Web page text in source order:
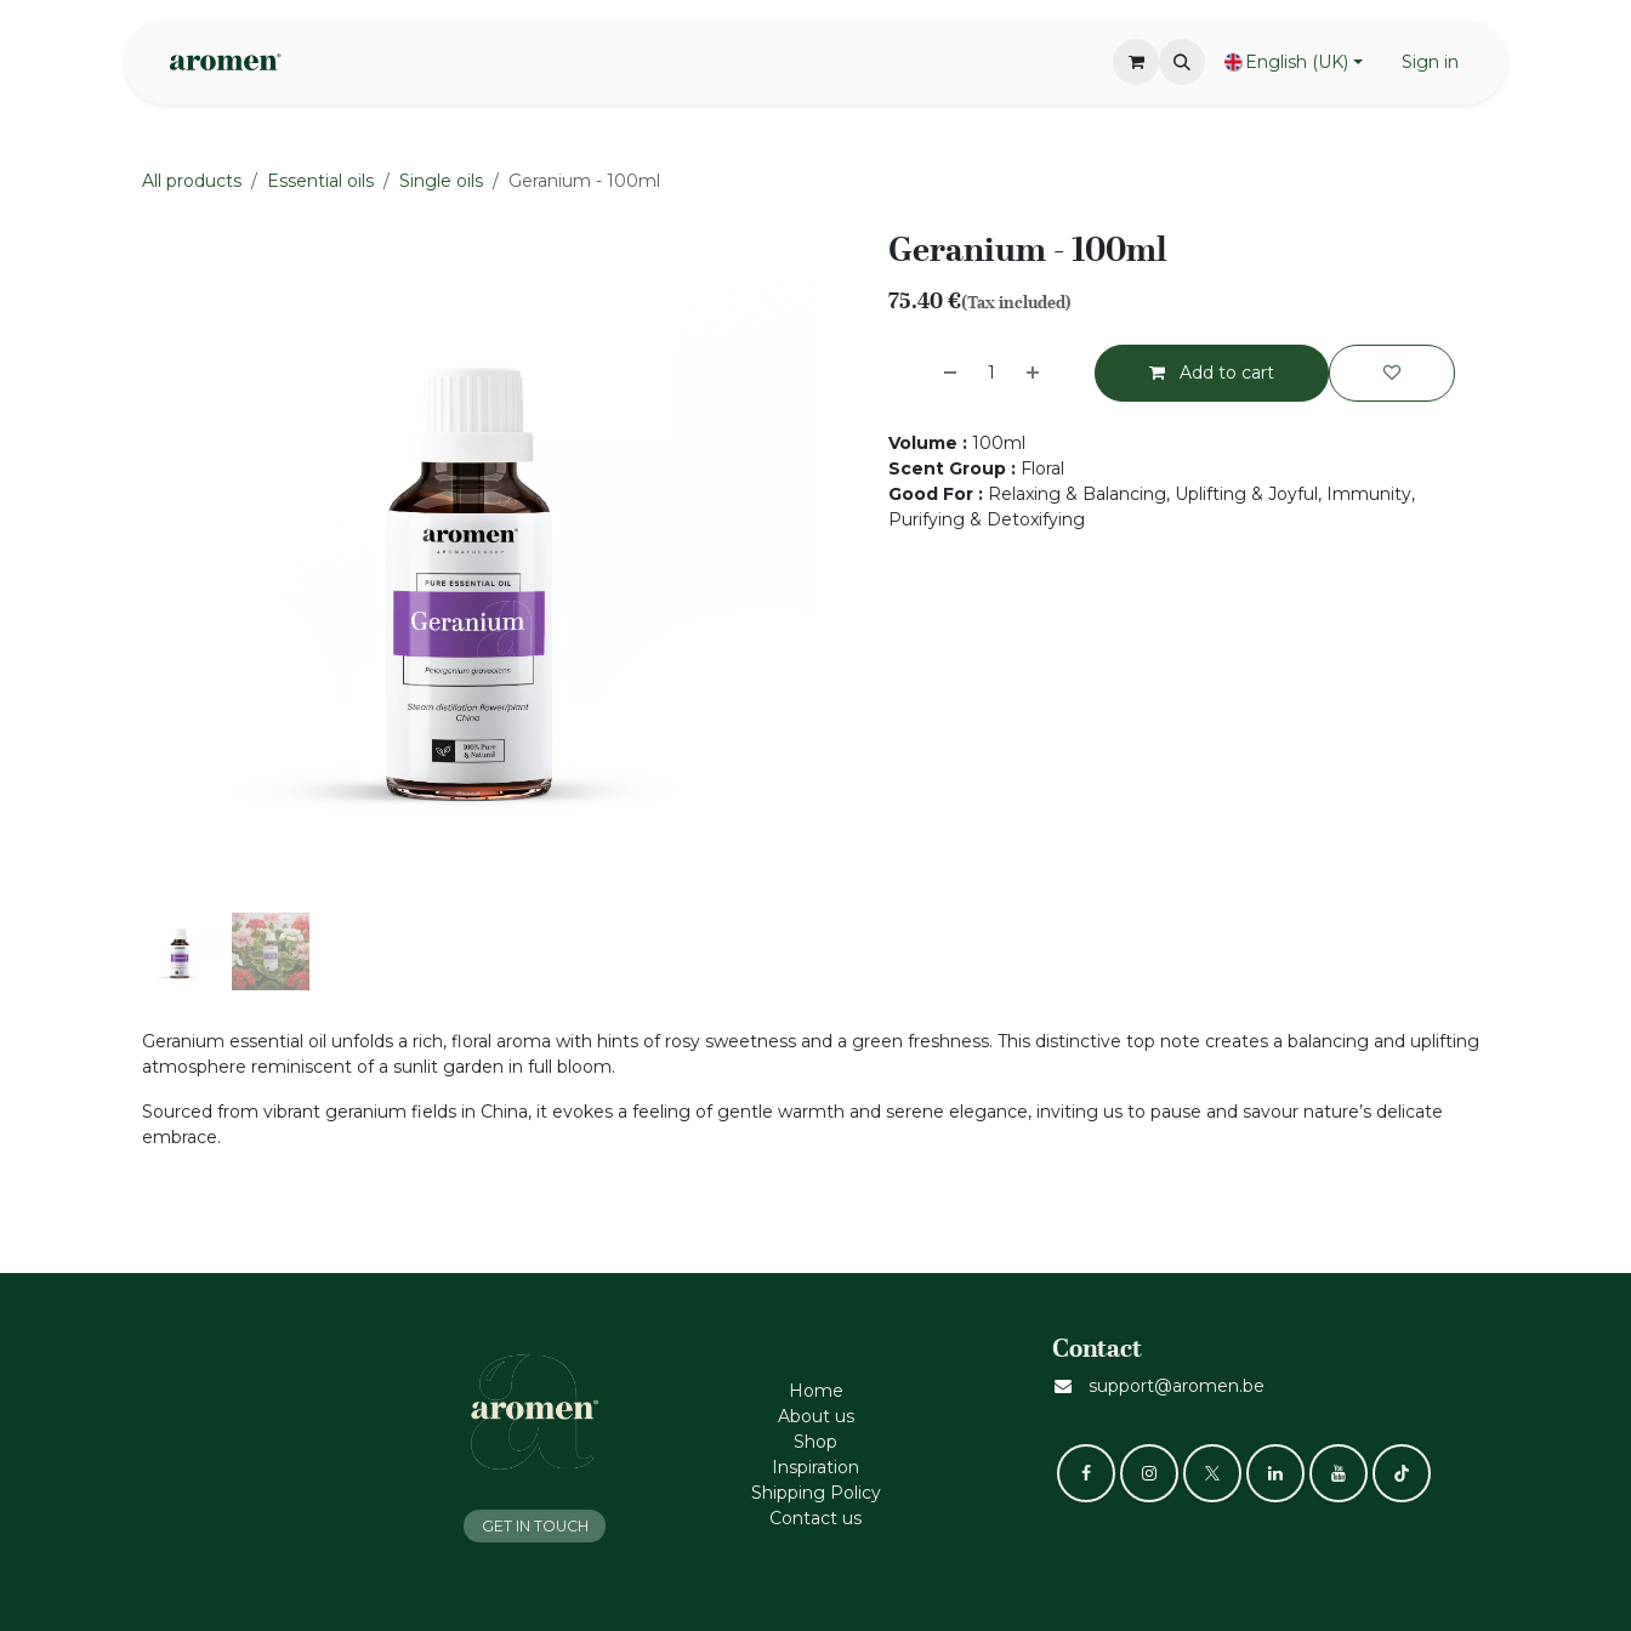
English (UK) Sign in
All products Essential oils Single oils Geranium - 100ml
Geranium - 100ml
75.40€(Tax included)
Add to cart
Volume : 100ml
Scent Group : Floral
Good For : Relaxing & Balancing, Uplifting & Joyful, Immunity,
Purifying & Detoxifying
Geranium essential oil unfolds a rich, floral aroma with hints of rosy sweetness and a green freshness. This distinctive top note creates a balancing and uplifting
atmosphere reminiscent of a sunlit garden in full bloom.
Sourced from vibrant geranium fields in China, it evokes a feeling of gentle warmth and serene elegance, inviting us to pause and savour nature’s delicate
embrace.
Home
About us
Shop
Inspiration
Shipping Policy
Contact us
Contact
support@aromen.be
GET IN TOUCH